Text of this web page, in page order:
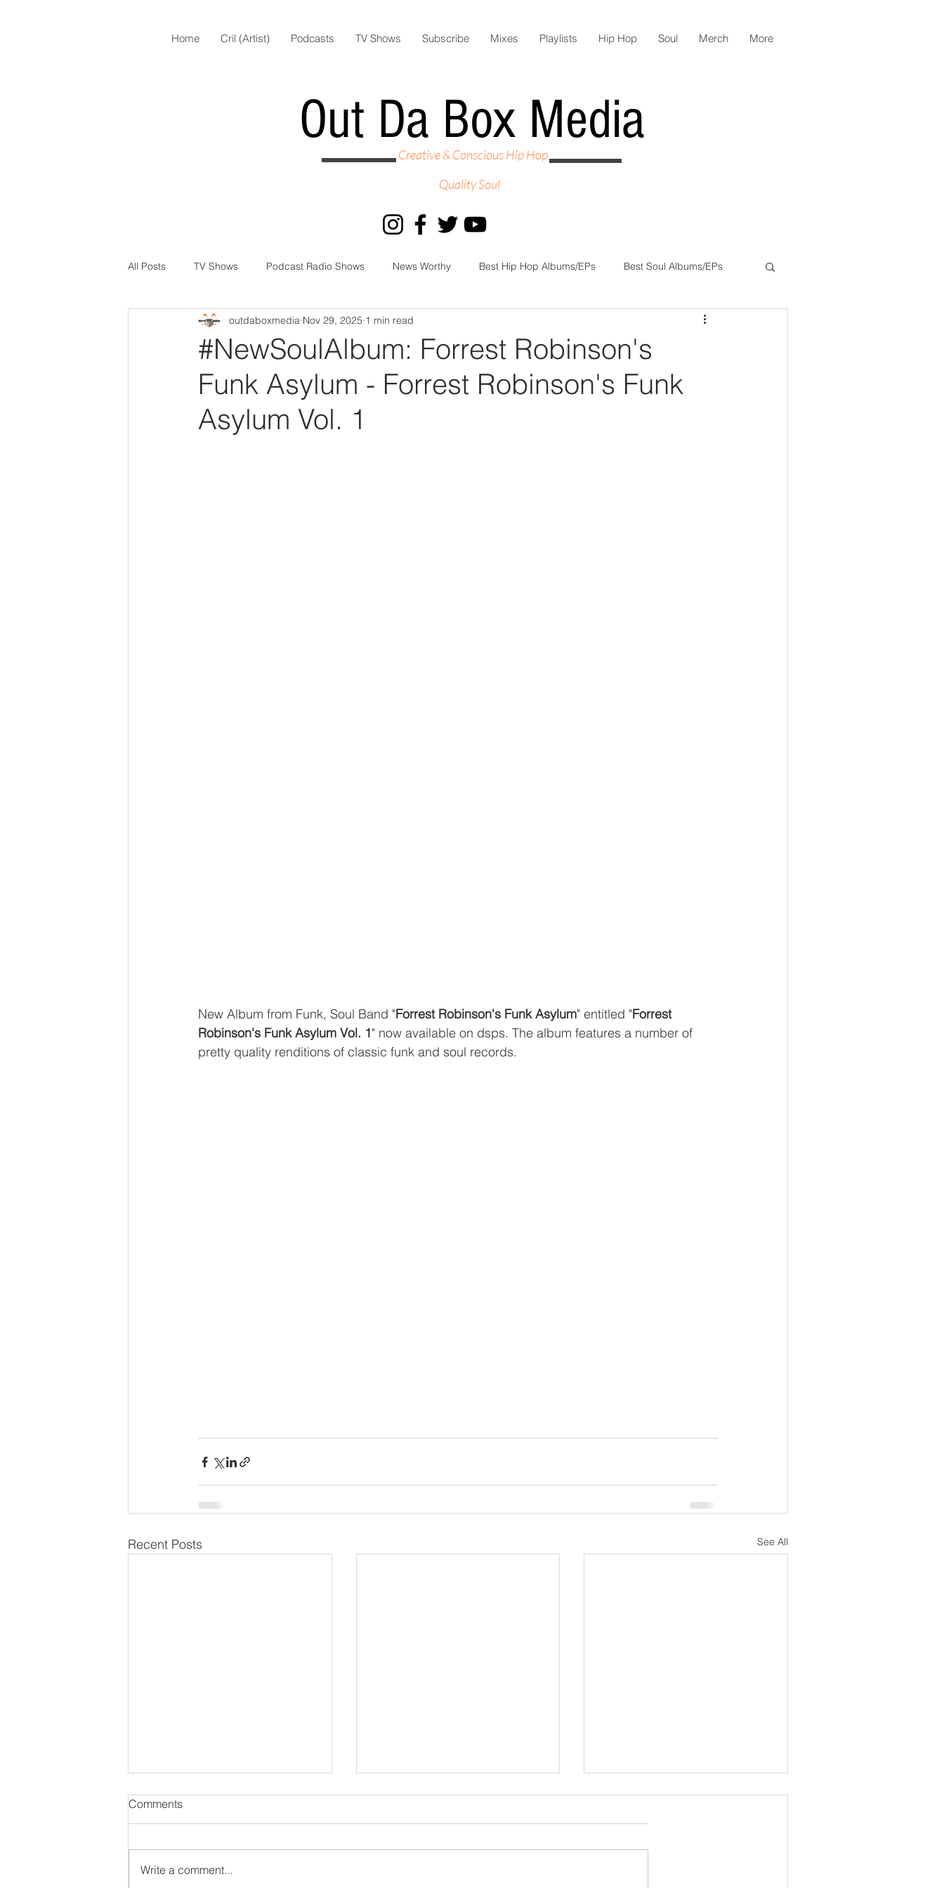
Home Cril (Artist) Podcasts TV Shows Subscribe Mixes Playlists Hip Hop Soul Merch More
Out Da Box Media
Creative & Conscious Hip Hop
Quality Soul
All Posts TV Shows Podcast Radio Shows News Worthy Best Hip Hop Albums/EPs Best Soul Albums/EPs
Out Da Box Radio Mixes Out Da Box Media Spotify Playlists
#NewSoulAlbum: Forrest Robinson's
Funk Asylum - Forrest Robinson's Funk
Asylum Vol. 1
outdaboxmedia Nov 29, 2025 1 min read
New Album from Funk, Soul Band "Forrest Robinson's Funk Asylum" entitled "Forrest
Robinson's Funk Asylum Vol. 1" now available on dsps. The album features a number of
pretty quality renditions of classic funk and soul records.
Recent Posts See All
Comments
Write a comment...